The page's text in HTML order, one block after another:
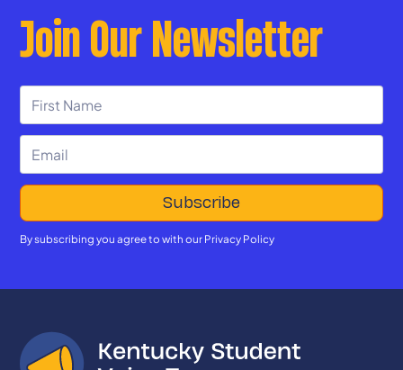
Join Our Newsletter
By subscribing you agree to with our Privacy Policy